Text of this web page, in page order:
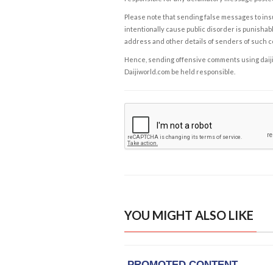
Please note that sending false messages to
intentionally cause public disorder is
address and other details of senders of such
Hence, sending offensive comments using
Daijiworld.com be held responsible.
YOU MIGHT ALSO LIKE